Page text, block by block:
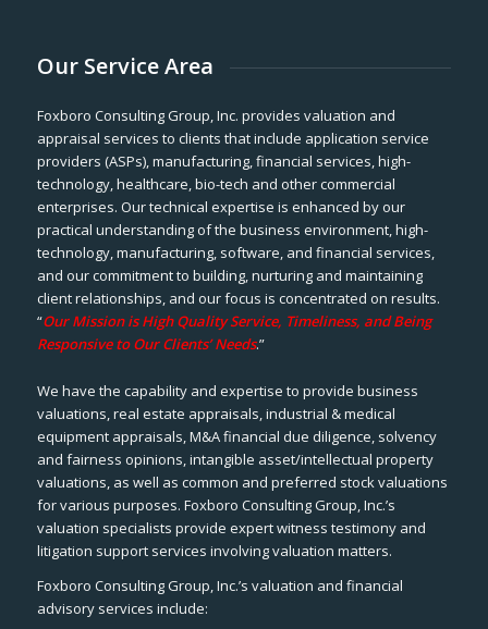
Our Service Area
Foxboro Consulting Group, Inc. provides valuation and
appraisal services to clients that include application service
providers (ASPs), manufacturing, financial services, high-
technology, healthcare, bio-tech and other commercial
enterprises. Our technical expertise is enhanced by our
practical understanding of the business environment, high-
technology, manufacturing, software, and financial services,
and our commitment to building, nurturing and maintaining
client relationships, and our focus is concentrated on results.
“Our Mission is High Quality Service, Timeliness, and Being
Responsive to Our Clients’ Needs.”
We have the capability and expertise to provide business
valuations, real estate appraisals, industrial & medical
equipment appraisals, M&A financial due diligence, solvency
and fairness opinions, intangible asset/intellectual property
valuations, as well as common and preferred stock valuations
for various purposes. Foxboro Consulting Group, Inc.’s
valuation specialists provide expert witness testimony and
litigation support services involving valuation matters.
Foxboro Consulting Group, Inc.’s valuation and financial
advisory services include: